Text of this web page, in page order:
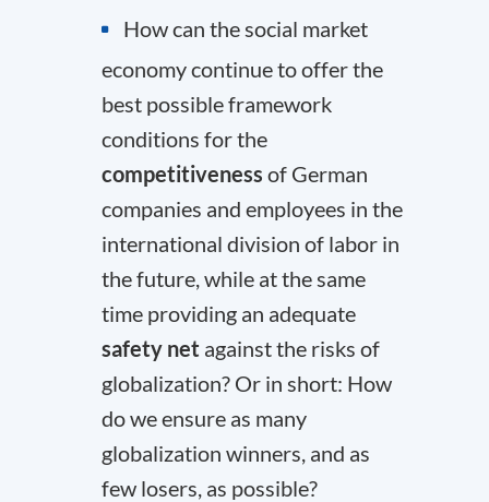
How can the social market
economy continue to offer the
best possible framework
conditions for the
competitiveness of German
companies and employees in the
international division of labor in
the future, while at the same
time providing an adequate
safety net against the risks of
globalization? Or in short: How
do we ensure as many
globalization winners, and as
few losers, as possible?